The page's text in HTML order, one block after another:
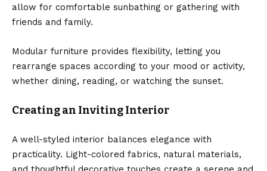
allow for comfortable sunbathing or gathering with
friends and family.
Modular furniture provides flexibility, letting you
rearrange spaces according to your mood or activity,
whether dining, reading, or watching the sunset.
Creating an Inviting Interior
A well-styled interior balances elegance with
practicality. Light-colored fabrics, natural materials,